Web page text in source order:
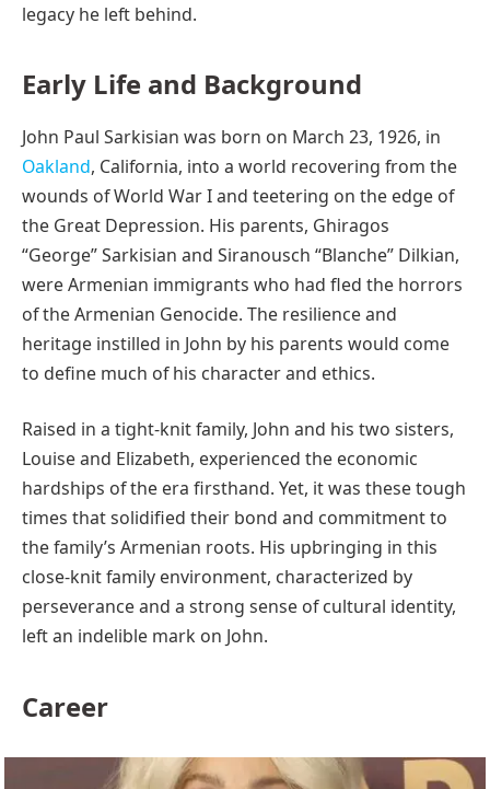
legacy he left behind.
Early Life and Background
John Paul Sarkisian was born on March 23, 1926, in
Oakland, California, into a world recovering from the
wounds of World War I and teetering on the edge of
the Great Depression. His parents, Ghiragos
“George” Sarkisian and Siranousch “Blanche” Dilkian,
were Armenian immigrants who had fled the horrors
of the Armenian Genocide. The resilience and
heritage instilled in John by his parents would come
to define much of his character and ethics.
Raised in a tight-knit family, John and his two sisters,
Louise and Elizabeth, experienced the economic
hardships of the era firsthand. Yet, it was these tough
times that solidified their bond and commitment to
the family’s Armenian roots. His upbringing in this
close-knit family environment, characterized by
perseverance and a strong sense of cultural identity,
left an indelible mark on John.
Career